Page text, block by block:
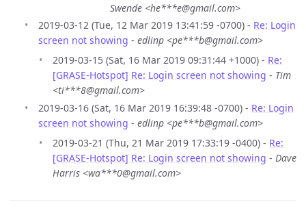
Swende <he***e@gmail.com>
2019-03-12 (Tue, 12 Mar 2019 13:41:59 -0700) - Re: Login
screen not showing - edlinp <pe***b@gmail.com>
2019-03-15 (Sat, 16 Mar 2019 09:31:44 +1000) - Re:
[GRASE-Hotspot] Re: Login screen not showing - Tim
<ti***8@gmail.com>
2019-03-16 (Sat, 16 Mar 2019 16:39:48 -0700) - Re: Login
screen not showing - edlinp <pe***b@gmail.com>
2019-03-21 (Thu, 21 Mar 2019 17:33:19 -0400) - Re:
[GRASE-Hotspot] Re: Login screen not showing - Dave
Harris <wa***0@gmail.com>